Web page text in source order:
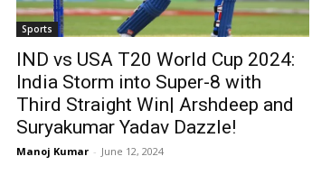
Sports
IND vs USA T20 World Cup 2024:
India Storm into Super-8 with
Third Straight Win| Arshdeep and
Suryakumar Yadav Dazzle!
Manoj Kumar - June 12, 2024